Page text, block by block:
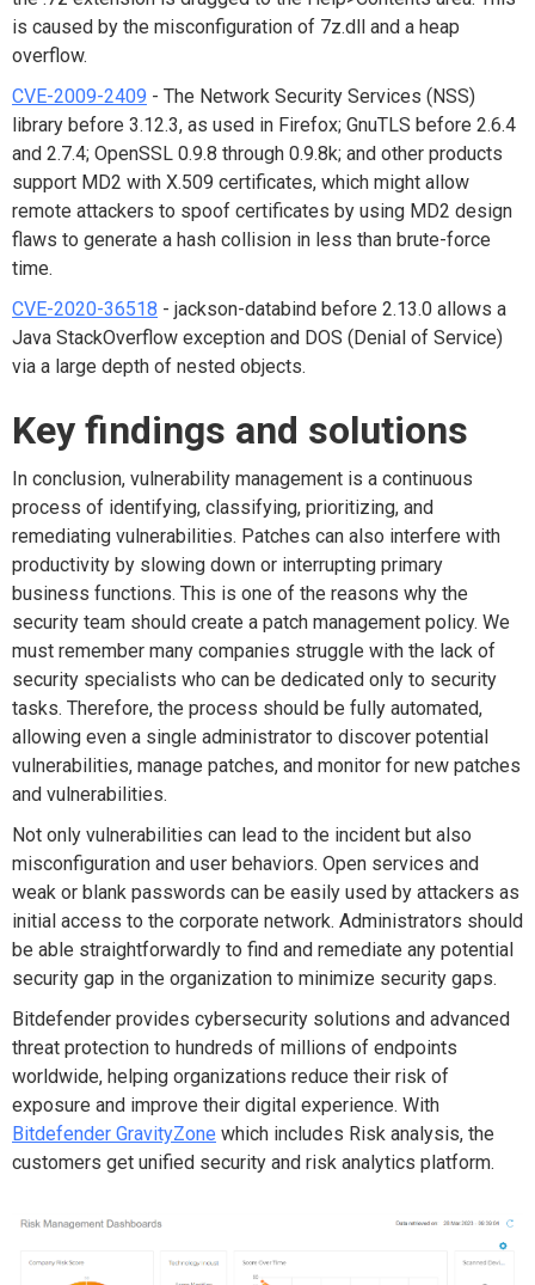
is caused by the misconfiguration of 7z.dll and a heap
overflow.
CVE-2009-2409 - The Network Security Services (NSS)
library before 3.12.3, as used in Firefox; GnuTLS before 2.6.4
and 2.7.4; OpenSSL 0.9.8 through 0.9.8k; and other products
support MD2 with X.509 certificates, which might allow
remote attackers to spoof certificates by using MD2 design
flaws to generate a hash collision in less than brute-force
time.
CVE-2020-36518 - jackson-databind before 2.13.0 allows a
Java StackOverflow exception and DOS (Denial of Service)
via a large depth of nested objects.
Key findings and solutions
In conclusion, vulnerability management is a continuous
process of identifying, classifying, prioritizing, and
remediating vulnerabilities. Patches can also interfere with
productivity by slowing down or interrupting primary
business functions. This is one of the reasons why the
security team should create a patch management policy. We
must remember many companies struggle with the lack of
security specialists who can be dedicated only to security
tasks. Therefore, the process should be fully automated,
allowing even a single administrator to discover potential
vulnerabilities, manage patches, and monitor for new patches
and vulnerabilities.
Not only vulnerabilities can lead to the incident but also
misconfiguration and user behaviors. Open services and
weak or blank passwords can be easily used by attackers as
initial access to the corporate network. Administrators should
be able straightforwardly to find and remediate any potential
security gap in the organization to minimize security gaps.
Bitdefender provides cybersecurity solutions and advanced
threat protection to hundreds of millions of endpoints
worldwide, helping organizations reduce their risk of
exposure and improve their digital experience. With
Bitdefender GravityZone which includes Risk analysis, the
customers get unified security and risk analytics platform.